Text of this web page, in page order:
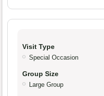
Visit Type
Special Occasion
Group Size
Large Group